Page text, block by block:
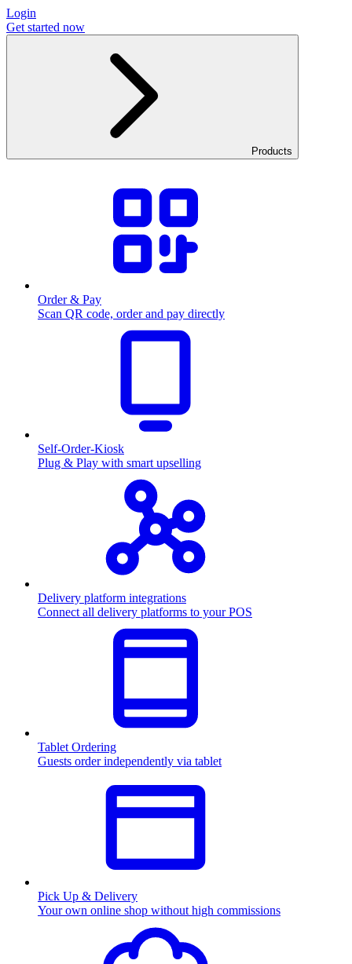
Login
Get started now
Products
Order & Pay
Scan QR code, order and pay directly
Self-Order-Kiosk
Plug & Play with smart upselling
Delivery platform integrations
Connect all delivery platforms to your POS
Tablet Ordering
Guests order independently via tablet
Pick Up & Delivery
Your own online shop without high commissions